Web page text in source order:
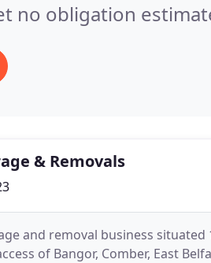
no obligation
& Removals
and removal business
of Bangor, Comber, East